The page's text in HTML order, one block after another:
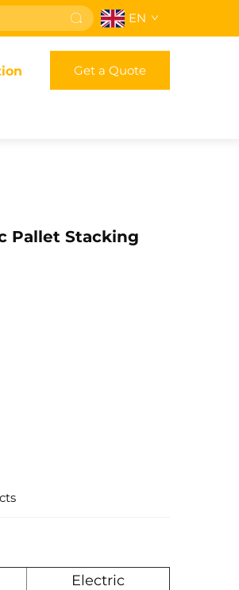
EN
Get a Quote
Pallet Stacking
Electric